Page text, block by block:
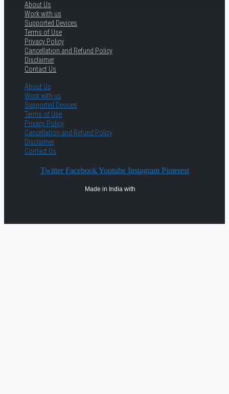
About Us
Work with us
Supported Devices
Terms of Use
Privacy Policy
Cancellation and Refund Policy
Disclaimer
Contact Us
About Us
Work with us
Supported Devices
Terms of Use
Privacy Policy
Cancellation and Refund Policy
Disclaimer
Contact Us
Twitter Facebook Youtube Instagram Pinterest
Made in India with